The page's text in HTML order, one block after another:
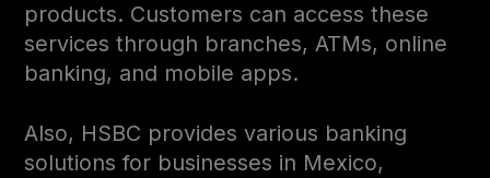
products. Customers can access these
services through branches, ATMs, online
banking, and mobile apps.
Also, HSBC provides various banking
solutions for businesses in Mexico,